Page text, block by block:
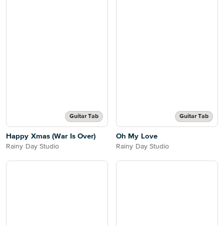
Guitar Tab
Happy Xmas (War Is Over)
Rainy Day Studio
Guitar Tab
Oh My Love
Rainy Day Studio